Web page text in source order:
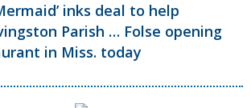
inks deal to help
Parish … Folse opening
in Miss. today